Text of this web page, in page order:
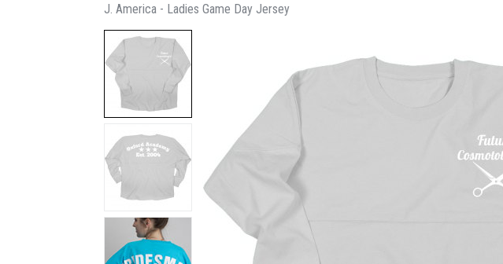
J. America - Ladies Game Day Jersey